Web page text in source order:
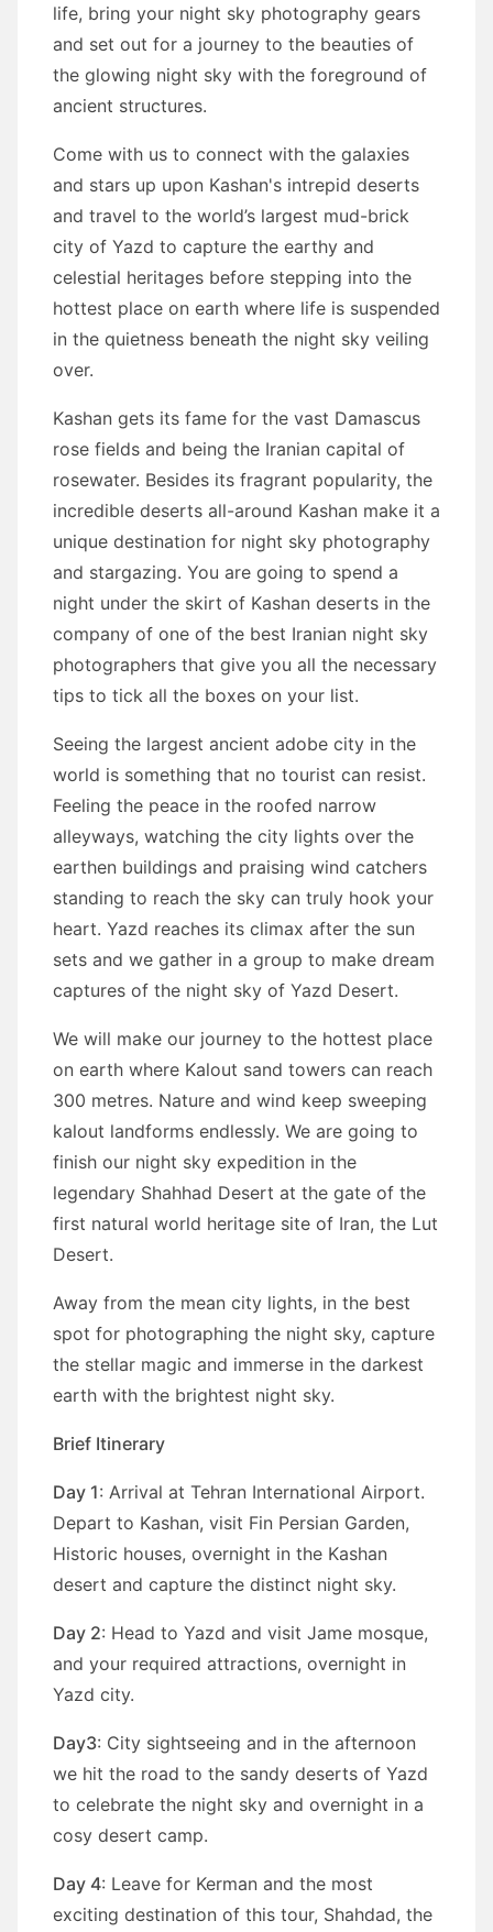
life, bring your night sky photography gears
and set out for a journey to the beauties of
the glowing night sky with the foreground of
ancient structures.
Come with us to connect with the galaxies
and stars up upon Kashan's intrepid deserts
and travel to the world’s largest mud-brick
city of Yazd to capture the earthy and
celestial heritages before stepping into the
hottest place on earth where life is suspended
in the quietness beneath the night sky veiling
over.
Kashan gets its fame for the vast Damascus
rose fields and being the Iranian capital of
rosewater. Besides its fragrant popularity, the
incredible deserts all-around Kashan make it a
unique destination for night sky photography
and stargazing. You are going to spend a
night under the skirt of Kashan deserts in the
company of one of the best Iranian night sky
photographers that give you all the necessary
tips to tick all the boxes on your list.
Seeing the largest ancient adobe city in the
world is something that no tourist can resist.
Feeling the peace in the roofed narrow
alleyways, watching the city lights over the
earthen buildings and praising wind catchers
standing to reach the sky can truly hook your
heart. Yazd reaches its climax after the sun
sets and we gather in a group to make dream
captures of the night sky of Yazd Desert.
We will make our journey to the hottest place
on earth where Kalout sand towers can reach
300 metres. Nature and wind keep sweeping
kalout landforms endlessly. We are going to
finish our night sky expedition in the
legendary Shahhad Desert at the gate of the
first natural world heritage site of Iran, the Lut
Desert.
Away from the mean city lights, in the best
spot for photographing the night sky, capture
the stellar magic and immerse in the darkest
earth with the brightest night sky.
Brief Itinerary
Day 1: Arrival at Tehran International Airport.
Depart to Kashan, visit Fin Persian Garden,
Historic houses, overnight in the Kashan
desert and capture the distinct night sky.
Day 2: Head to Yazd and visit Jame mosque,
and your required attractions, overnight in
Yazd city.
Day3: City sightseeing and in the afternoon
we hit the road to the sandy deserts of Yazd
to celebrate the night sky and overnight in a
cosy desert camp.
Day 4: Leave for Kerman and the most
exciting destination of this tour, Shahdad, the